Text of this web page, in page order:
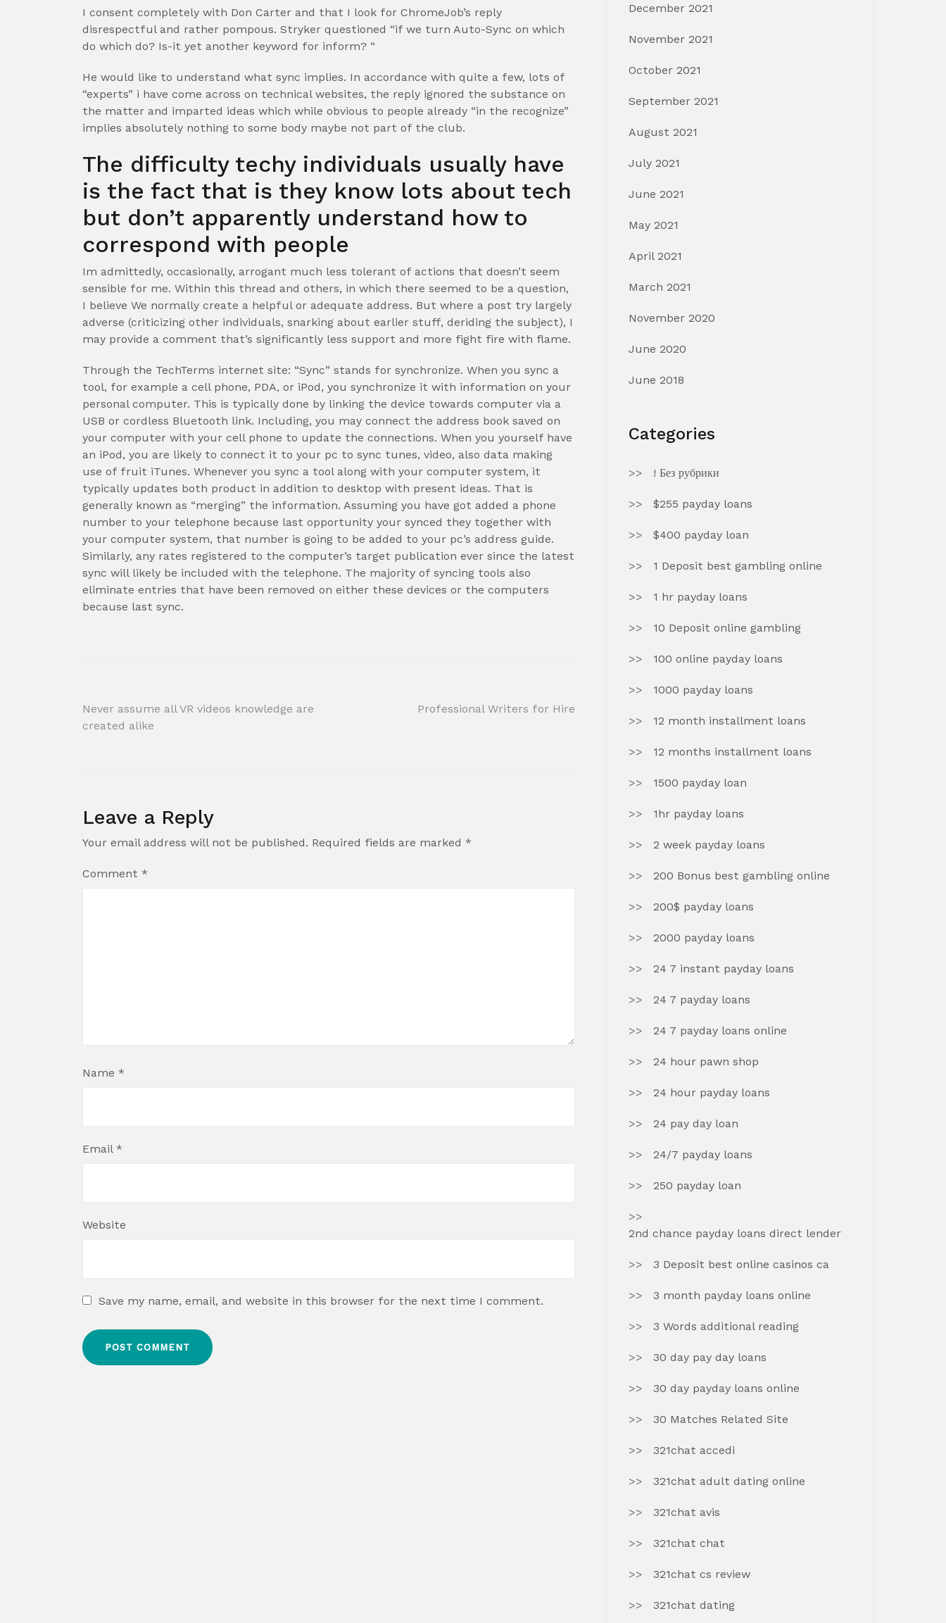
I consent completely with Don Carter and that I look for ChromeJob’s reply
disrespectful and rather pompous. Stryker questioned “if we turn Auto-Sync on which
do which do? Is-it yet another keyword for inform? “
He would like to understand what sync implies. In accordance with quite a few, lots of
“experts” i have come across on technical websites, the reply ignored the substance on
the matter and imparted ideas which while obvious to people already “in the recognize”
implies absolutely nothing to some body maybe not part of the club.
The difficulty techy individuals usually have
is the fact that is they know lots about tech
but don’t apparently understand how to
correspond with people
Im admittedly, occasionally, arrogant much less tolerant of actions that doesn’t seem
sensible for me. Within this thread and others, in which there seemed to be a question,
I believe We normally create a helpful or adequate address. But where a post try largely
adverse (criticizing other individuals, snarking about earlier stuff, deriding the subject), I
may provide a comment that’s significantly less support and more fight fire with flame.
Through the TechTerms internet site: “Sync” stands for synchronize. When you sync a
tool, for example a cell phone, PDA, or iPod, you synchronize it with information on your
personal computer. This is typically done by linking the device towards computer via a
USB or cordless Bluetooth link. Including, you may connect the address book saved on
your computer with your cell phone to update the connections. When you yourself have
an iPod, you are likely to connect it to your pc to sync tunes, video, also data making
use of fruit iTunes. Whenever you sync a tool along with your computer system, it
typically updates both product in addition to desktop with present ideas. That is
generally known as “merging” the information. Assuming you have got added a phone
number to your telephone because last opportunity your synced they together with
your computer system, that number is going to be added to your pc’s address guide.
Similarly, any rates registered to the computer’s target publication ever since the latest
sync will likely be included with the telephone. The majority of syncing tools also
eliminate entries that have been removed on either these devices or the computers
because last sync.
Post
Never assume all VR videos knowledge are
created alike
Professional Writers for Hire
Leave a Reply
Your email address will not be published. Required fields are marked *
Comment *
Name *
Email *
Website
Save my name, email, and website in this browser for the next time I comment.
December 2021
November 2021
October 2021
September 2021
August 2021
July 2021
June 2021
May 2021
April 2021
March 2021
November 2020
June 2020
June 2018
Categories
! Без рубрики
$255 payday loans
$400 payday loan
1 Deposit best gambling online
1 hr payday loans
10 Deposit online gambling
100 online payday loans
1000 payday loans
12 month installment loans
12 months installment loans
1500 payday loan
1hr payday loans
2 week payday loans
200 Bonus best gambling online
200$ payday loans
2000 payday loans
24 7 instant payday loans
24 7 payday loans
24 7 payday loans online
24 hour pawn shop
24 hour payday loans
24 pay day loan
24/7 payday loans
250 payday loan
2nd chance payday loans direct lender
3 Deposit best online casinos ca
3 month payday loans online
3 Words additional reading
30 day pay day loans
30 day payday loans online
30 Matches Related Site
321chat accedi
321chat adult dating online
321chat avis
321chat chat
321chat cs review
321chat dating